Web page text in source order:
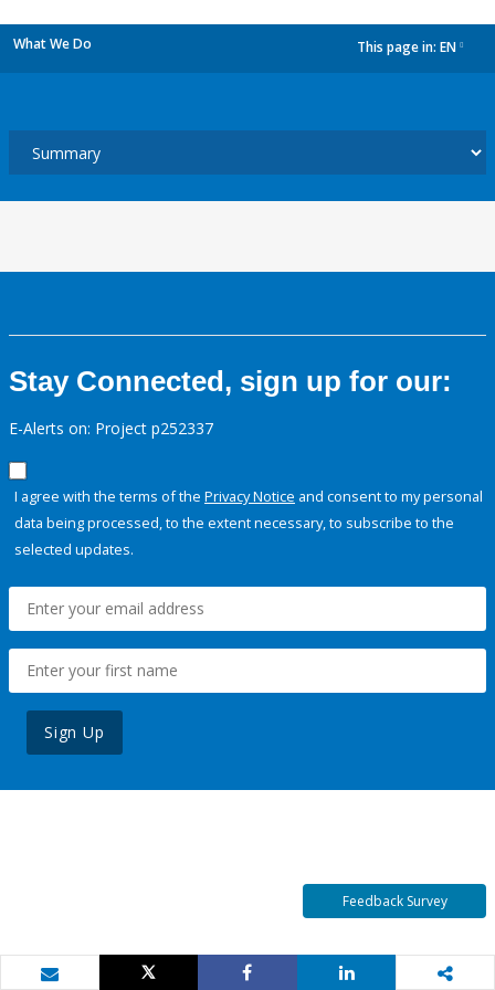
What We Do This page in: EN
Stay Connected, sign up for our:
E-Alerts on: Project p252337
I agree with the terms of the Privacy Notice and consent to my personal
data being processed, to the extent necessary, to subscribe to the
selected updates.
Sign Up
Feedback Survey